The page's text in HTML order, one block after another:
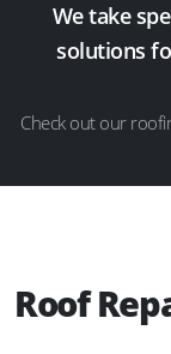
We take
solutions
Check out our
Roof